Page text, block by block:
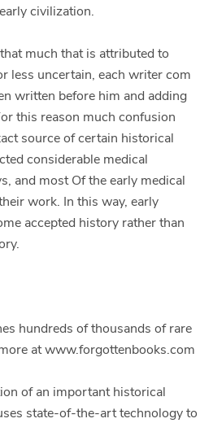
civilization.
much that is attributed to
less uncertain, each writer com
written before him and adding
this reason much confusion
source of certain historical
considerable medical
and most Of the early medical
work. In this way, early
accepted history rather than
hundreds of thousands of rare
at www.forgottenbooks.com
of an important historical
state-of-the-art technology to